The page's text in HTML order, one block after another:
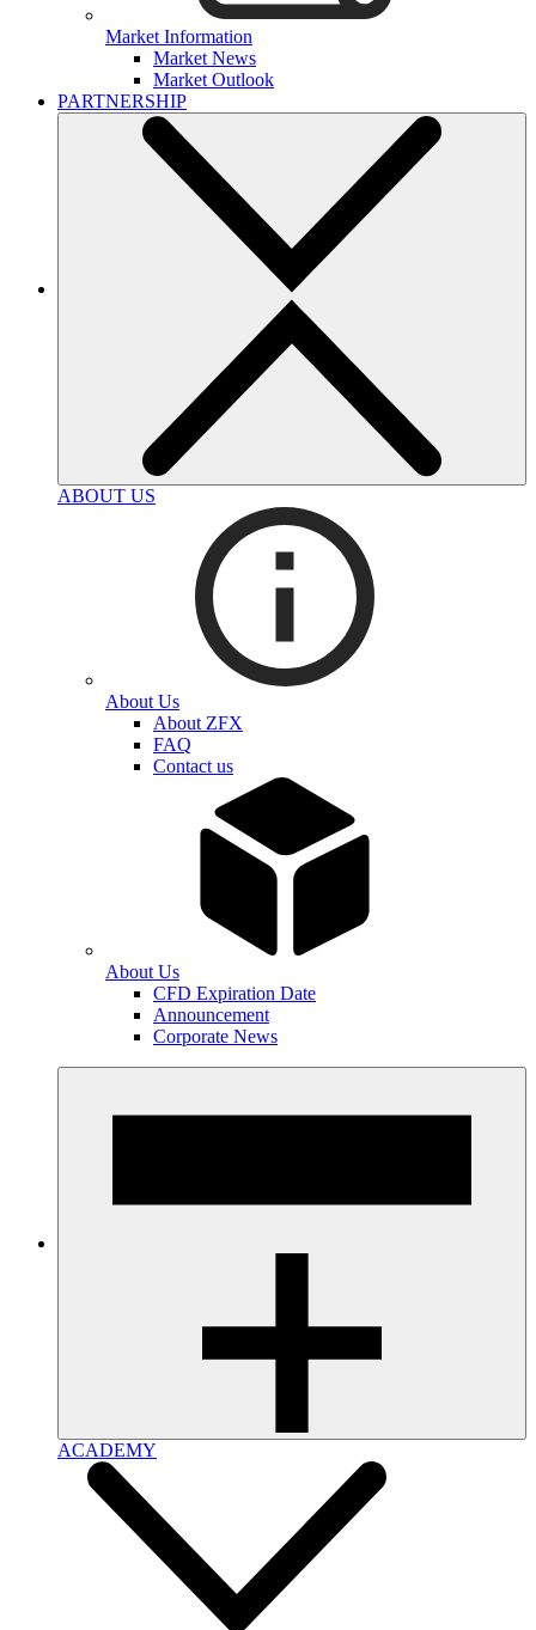
Market Information
Market News
Market Outlook
PARTNERSHIP
ABOUT US
About Us
About ZFX
FAQ
Contact us
About Us
CFD Expiration Date
Announcement
Corporate News
ACADEMY